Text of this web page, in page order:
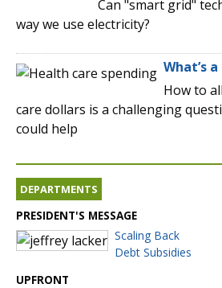
Can "smart grid"
way we use electricity?
What’s
How to
care dollars is a challenging
could help
DEPARTMENTS
PRESIDENT'S MESSAGE
Scaling Back
Debt Subsidies
UPFRONT